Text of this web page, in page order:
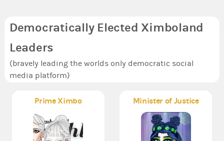
Democratically Elected Ximboland
Leaders
(bravely leading the worlds only democratic social
media platform)
Prime Ximbo Minister of Justice